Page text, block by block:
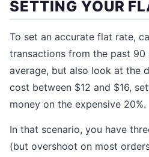
SETTING YOUR
To set an accurate flat rate,
transactions from the past 90
average, but also look at the
cost between $12 and $16,
money on the expensive 20%.
In that scenario, you have
(but overshoot on most